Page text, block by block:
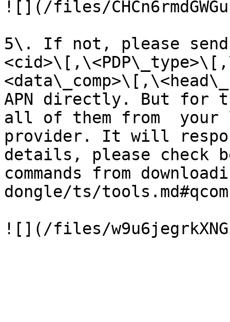
![](/files/
5\. If not, please send
APN directly. But for
all of them from
provider. It will
details, please check
commands from
dongle/ts/